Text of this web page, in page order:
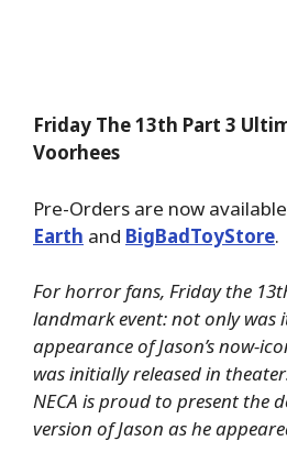
Friday The 13th Part 3
Voorhees
Pre-Orders are now
Earth and BigBadToyStore.
For horror fans, Friday the
landmark event: not only was
appearance of Jason’s now-
was initially released in
NECA is proud to present the
version of Jason as he